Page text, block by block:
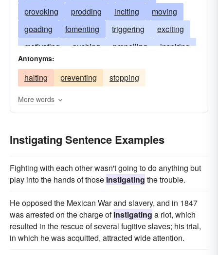
provoking
prodding inciting
moving
goading
fomenting triggering
exciting
motivating
pushing propelling
inspiring
pricking
inducing
urging galvanizing
influencing
encouraging
Antonyms:
halting preventing stopping
More words
Instigating Sentence Examples
Fighting with each other wasn't going to do anything but
play into the hands of those instigating the trouble.
He opposed the Mexican War and slavery, and in 1847
was arrested on the charge ofinstigating a riot, which
resulted in the rescue of several fugitive slaves; his trial,
in which he was acquitted, attracted wide attention.